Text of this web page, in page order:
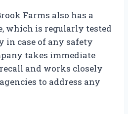
Farms also has a
which is regularly tested
in case of any safety
takes immediate
and works closely
to address any